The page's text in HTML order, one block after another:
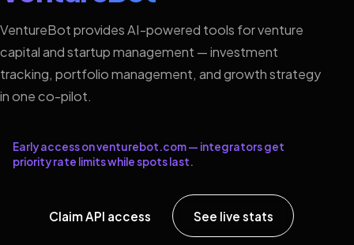
VentureBot provides AI-powered tools for venture
capital and startup management — investment
tracking, portfolio management, and growth strategy
in one co-pilot.
Early access on venturebot.com — integrators get
priority rate limits while spots last.
Claim API access See live stats